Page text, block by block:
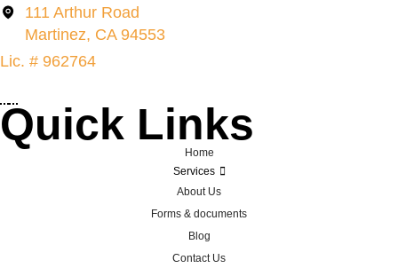
111 Arthur Road
Martinez, CA 94553
Lic. # 962764
Quick Links
Home
Services
About Us
Forms & documents
Blog
Contact Us